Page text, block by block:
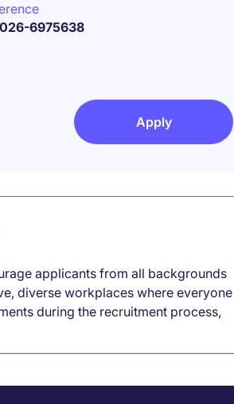
6975638
Apply
applicants from all backgrounds
diverse workplaces where everyone
during the recruitment process,